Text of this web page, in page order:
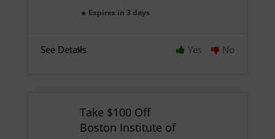
Expires in 3 days
See Details Yes No
Take $100 Off
Boston Institute of